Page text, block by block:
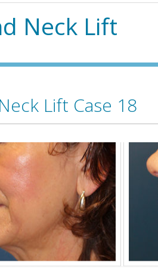
Neck Lift
Lift Case 18